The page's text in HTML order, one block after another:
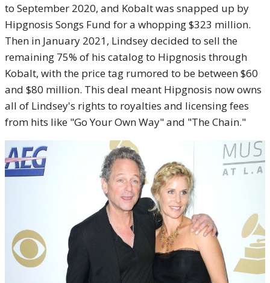
to September 2020, and Kobalt was snapped up by
Hipgnosis Songs Fund for a whopping $323 million.
Then in January 2021, Lindsey decided to sell the
remaining 75% of his catalog to Hipgnosis through
Kobalt, with the price tag rumored to be between $60
and $80 million. This deal meant Hipgnosis now owns
all of Lindsey's rights to royalties and licensing fees
from hits like "Go Your Own Way" and "The Chain."